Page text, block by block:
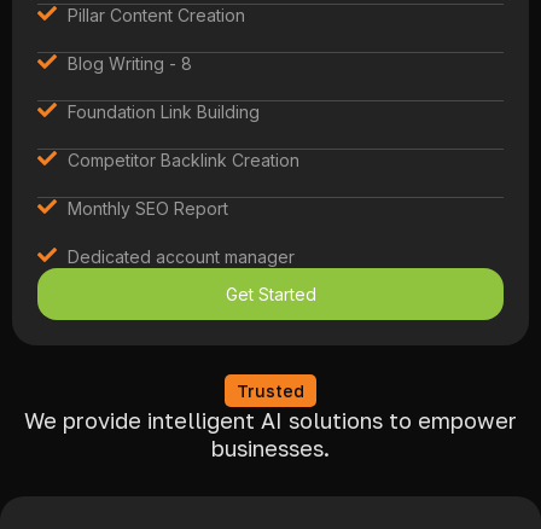
Pillar Content Creation
Blog Writing - 8
Foundation Link Building
Competitor Backlink Creation
Monthly SEO Report
Dedicated account manager
Get Started
Trusted
We provide intelligent AI solutions to empower
businesses.